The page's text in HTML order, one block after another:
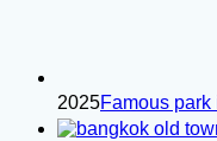
2025Famous